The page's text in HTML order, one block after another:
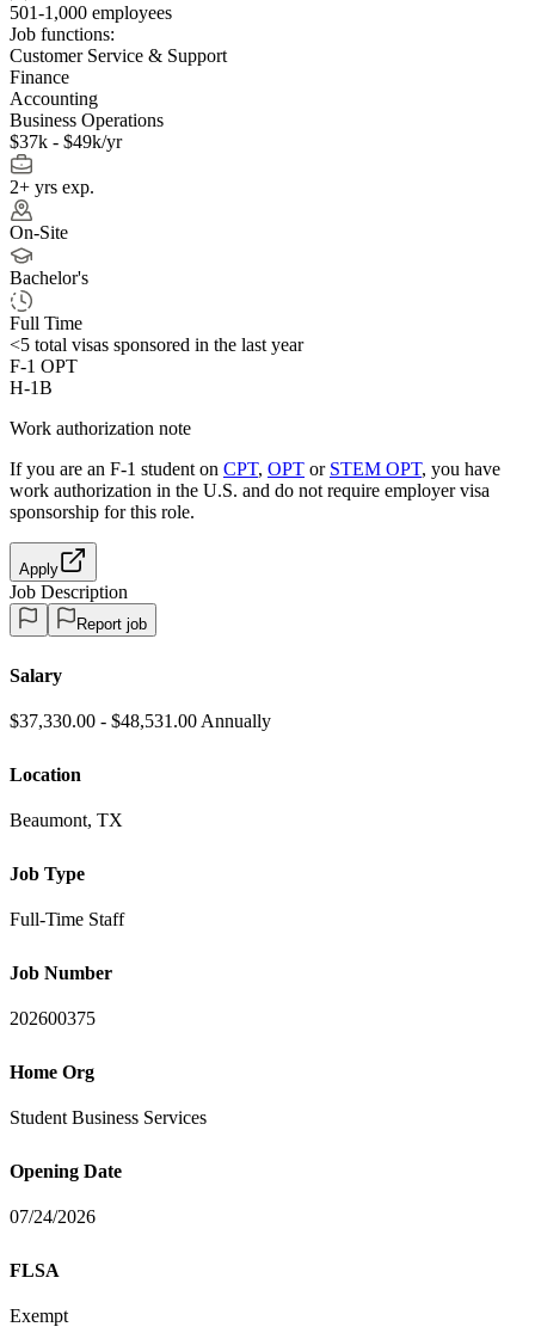
501-1,000 employees
Job functions:
Customer Service & Support
Finance
Accounting
Business Operations
$37k - $49k/yr
2+ yrs exp.
On-Site
Bachelor's
Full Time
<5 total visas sponsored in the last year
F-1 OPT
H-1B
Work authorization note
If you are an F-1 student on CPT, OPT or STEM OPT, you have
work authorization in the U.S. and do not require employer visa
sponsorship for this role.
Apply
Job Description
Report job
Salary
$37,330.00 - $48,531.00 Annually
Location
Beaumont, TX
Job Type
Full-Time Staff
Job Number
202600375
Home Org
Student Business Services
Opening Date
07/24/2026
FLSA
Exempt